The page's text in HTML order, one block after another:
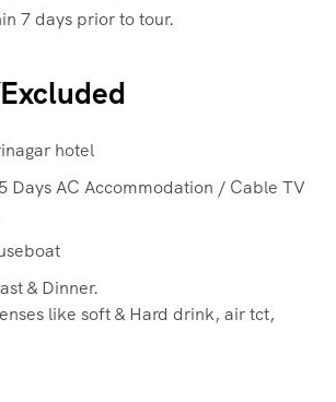
7 days prior to tour.
hotel
Days AC Accommodation / Cable TV
& Dinner.
like soft & Hard drink, air tct,